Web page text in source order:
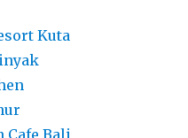
Kuta
Cafe Bali